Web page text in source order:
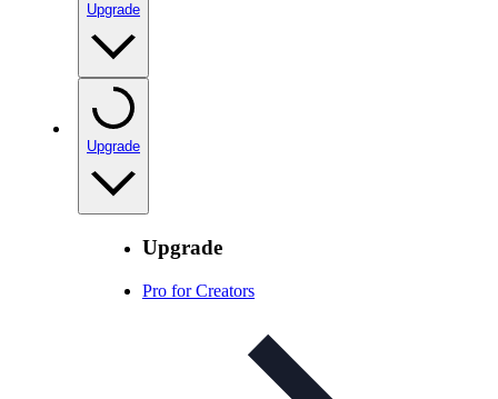
Upgrade
Upgrade
Upgrade
Pro for Creators